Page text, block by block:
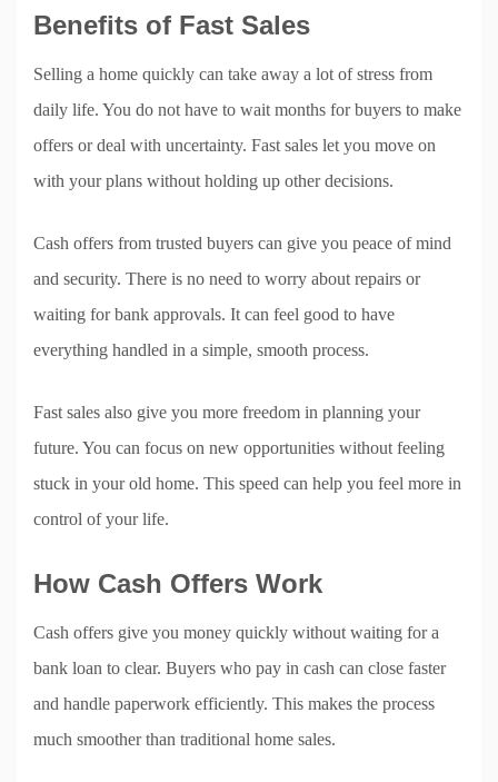
Benefits of Fast Sales
Selling a home quickly can take away a lot of stress from
daily life. You do not have to wait months for buyers to make
offers or deal with uncertainty. Fast sales let you move on
with your plans without holding up other decisions.
Cash offers from trusted buyers can give you peace of mind
and security. There is no need to worry about repairs or
waiting for bank approvals. It can feel good to have
everything handled in a simple, smooth process.
Fast sales also give you more freedom in planning your
future. You can focus on new opportunities without feeling
stuck in your old home. This speed can help you feel more in
control of your life.
How Cash Offers Work
Cash offers give you money quickly without waiting for a
bank loan to clear. Buyers who pay in cash can close faster
and handle paperwork efficiently. This makes the process
much smoother than traditional home sales.